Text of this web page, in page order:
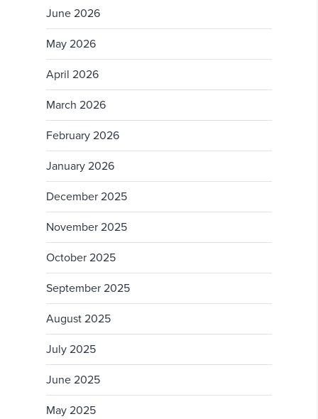
June 2026
May 2026
April 2026
March 2026
February 2026
January 2026
December 2025
November 2025
October 2025
September 2025
August 2025
July 2025
June 2025
May 2025